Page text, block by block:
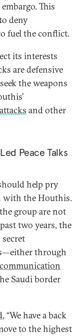
This
deny
fuel the conflict.
its interests
are defensive
the weapons
and other
Peace Talks
help pry
with the Houthis.
group are not
two years, the
through
Saudi border
, “We have a back
to the highest